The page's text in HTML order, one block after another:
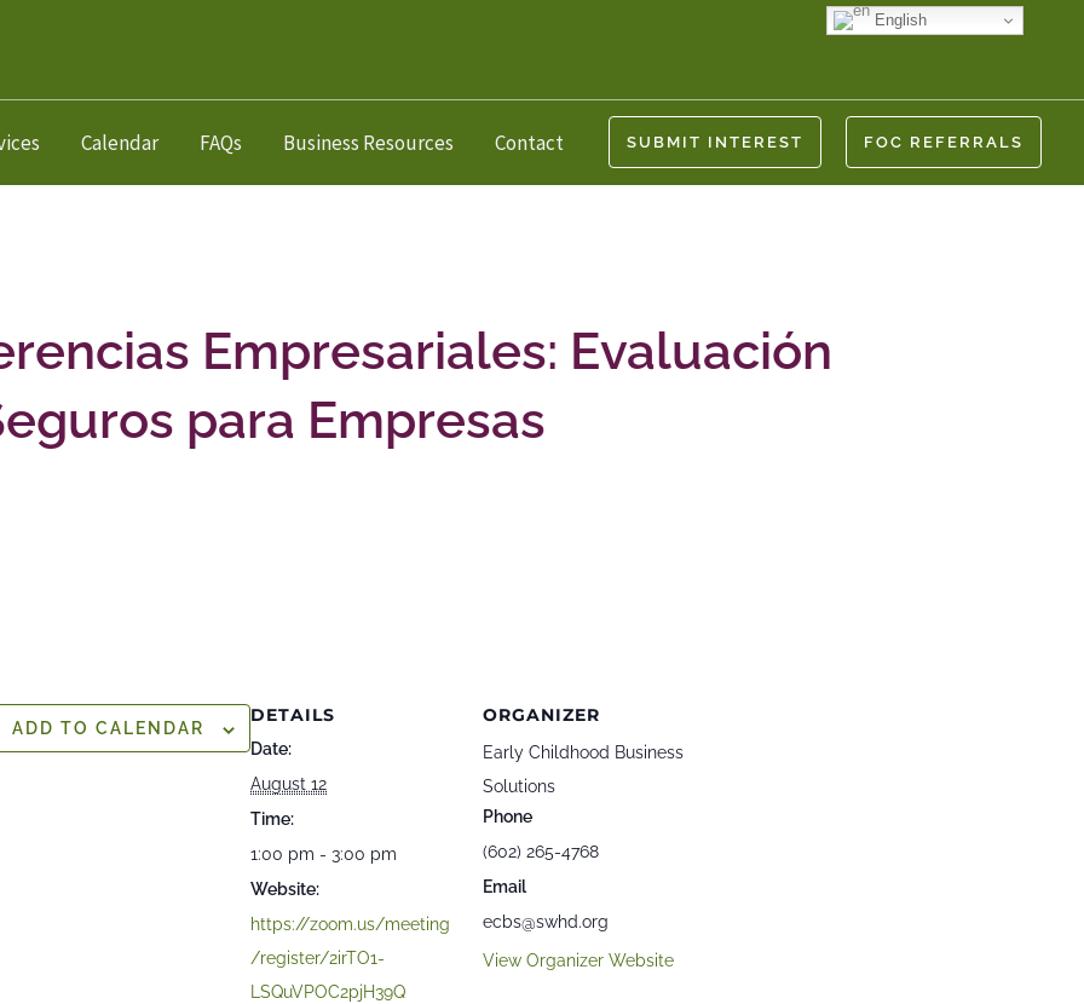
English
Calendar FAQs Business Resources Contact SUBMIT INTEREST FOC REFERRALS
Empresariales: Evaluación
para Empresas
ADD TO CALENDAR
DETAILS
Date:
August 12
Time:
1:00 pm - 3:00 pm
Website:
https://zoom.us/meeting
/register/2irTO1-
LSQuVPOC2pjH39Q
ORGANIZER
Early Childhood Business
Solutions
Phone
(602) 265-4768
Email
ecbs@swhd.org
View Organizer Website